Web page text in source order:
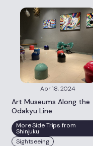
Apr 18, 2024
Art Museums Along the
Odakyu Line
More Side Trips from
Shinjuku
Sightseeing